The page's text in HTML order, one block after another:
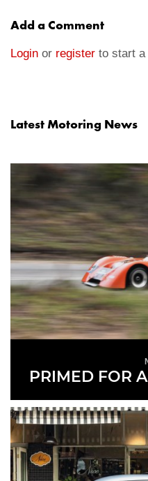
Add a Comment
Login or register to start a
Latest Motoring News
PRIMED FOR